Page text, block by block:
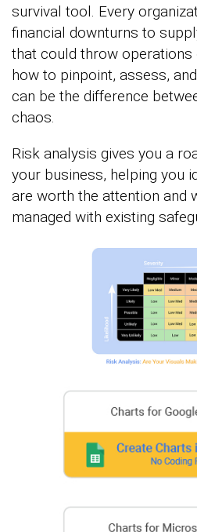
survival tool. Every
financial downturns to
that could throw operations
how to pinpoint, assess,
can be the difference
chaos.
Risk analysis gives you a
your business, helping you
are worth the attention and
managed with existing